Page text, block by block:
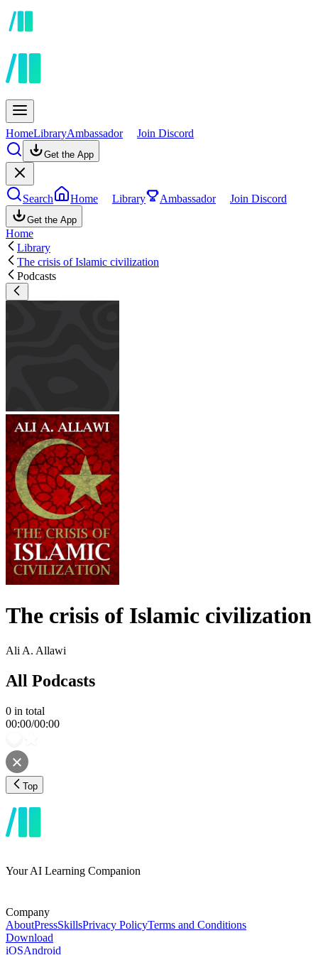
HomeLibraryAmbassador Join Discord
Get the App
Search Home Library Ambassador Join Discord
Get the App
Home
Library
The crisis of Islamic civilization
Podcasts
The crisis of Islamic civilization
Ali A. Allawi
All Podcasts
0 in total
00:00/00:00
Top
Your AI Learning Companion
Company
AboutPressSkillsPrivacy PolicyTerms and Conditions
Download
iOSAndroid